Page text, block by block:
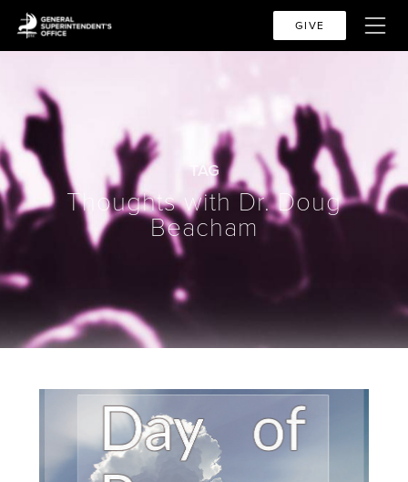
GIVE
TAG
Thoughts with Dr. Doug
Beacham